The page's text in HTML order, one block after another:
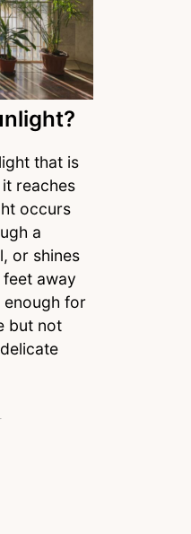
that is
reaches
occurs
a
or shines
away
for
but not